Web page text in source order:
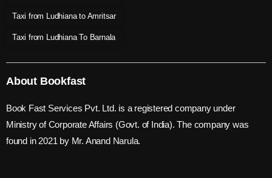
Taxi from Ludhiana to Amritsar
Taxi from Ludhiana To Barnala
About Bookfast
Book Fast Services Pvt. Ltd. is a registered company under
Ministry of Corporate Affairs (Govt. of India). The company was
found in 2021 by Mr. Anand Narula.